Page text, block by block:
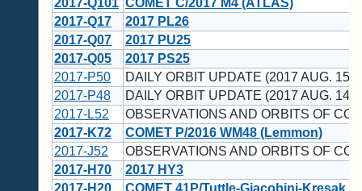
2017-Q17
2017 PL26
2017-Q07
2017 PU25
2017-Q05
2017 PS25
2017-P50
DAILY ORBIT UPDATE (2017 AUG. 15
2017-P48
DAILY ORBIT UPDATE (2017 AUG. 14
2017-L52
OBSERVATIONS AND ORBITS OF
2017-K72
COMET P/2016 WM48 (Lemmon)
2017-J52
OBSERVATIONS AND ORBITS OF
2017-H70
2017 HY3
2017-H20
COMET 41P/Tuttle-Giacobini-Kresak